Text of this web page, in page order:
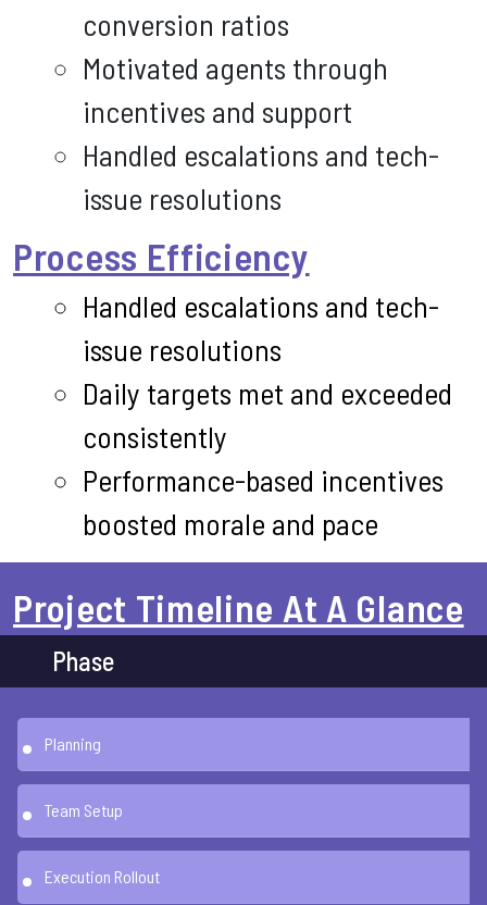
conversion ratios
Motivated agents through
incentives and support
Handled escalations and tech-
issue resolutions
Process Efficiency
Handled escalations and tech-
issue resolutions
Daily targets met and exceeded
consistently
Performance-based incentives
boosted morale and pace
Project Timeline At A Glance
Phase
Planning
Team Setup
Execution Rollout